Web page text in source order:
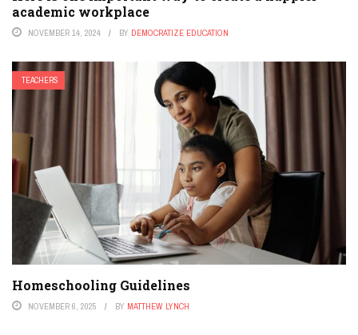
academic workplace
NOVEMBER 14, 2024 BY DEMOCRATIZE EDUCATION
TEACHERS
Homeschooling Guidelines
NOVEMBER 6, 2025 BY MATTHEW LYNCH